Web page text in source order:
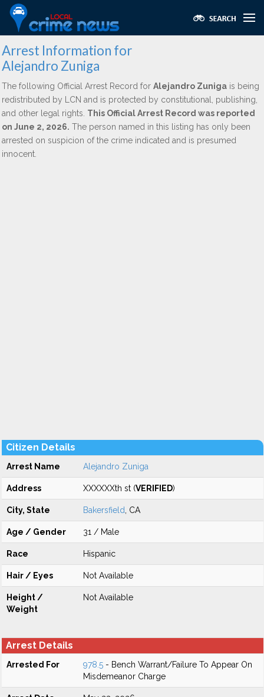
Arrest Information for
Alejandro Zuniga
The following Official Arrest Record for Alejandro Zuniga is being
redistributed by LCN and is protected by constitutional, publishing,
and other legal rights. This Official Arrest Record was reported
on June 2, 2026. The person named in this listing has only been
arrested on suspicion of the crime indicated and is presumed
innocent.
Citizen Details
Arrest Name Alejandro Zuniga
Address XXXXXXth st (VERIFIED)
City, State Bakersfield , CA
Age / Gender 31 / Male
Race Hispanic
Hair / Eyes Not Available
Height /
Weight
Not Available
Arrest Details
Arrested For 978.5 - Bench Warrant/Failure To Appear On
Misdemeanor Charge